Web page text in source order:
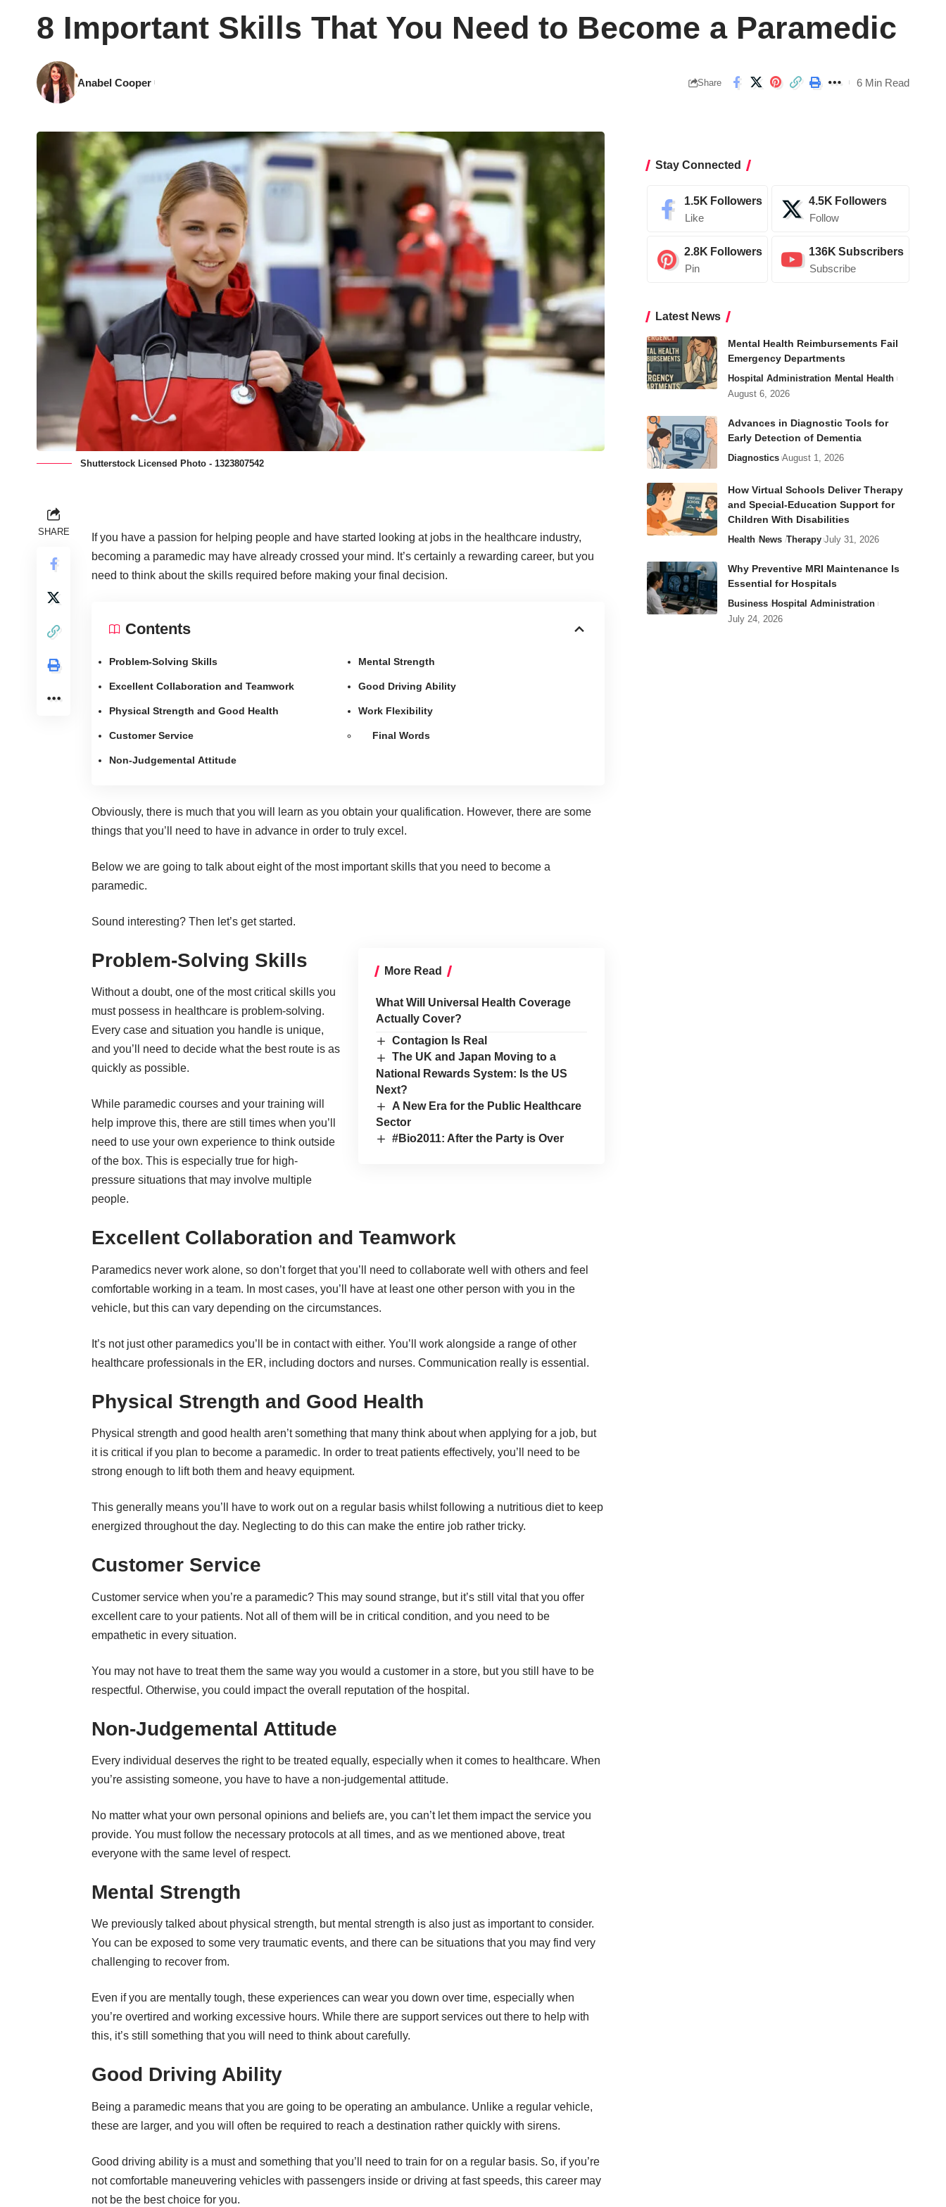
8 Important Skills That You Need to Become a Paramedic
Anabel Cooper Share 6 Min Read
Shutterstock Licensed Photo - 1323807542
SHARE
If you have a passion for helping people and have started looking at jobs in the healthcare industry,
becoming a paramedic may have already crossed your mind. It’s certainly a rewarding career, but you
need to think about the skills required before making your final decision.
Contents
Problem-Solving Skills
Excellent Collaboration and Teamwork
Physical Strength and Good Health
Customer Service
Non-Judgemental Attitude
Mental Strength
Good Driving Ability
Work Flexibility
Final Words
Obviously, there is much that you will learn as you obtain your qualification. However, there are some
things that you’ll need to have in advance in order to truly excel.
Below we are going to talk about eight of the most important skills that you need to become a
paramedic.
Sound interesting? Then let’s get started.
More Read
What Will Universal Health Coverage
Actually Cover?
Contagion Is Real
The UK and Japan Moving to a
National Rewards System: Is the US
Next?
A New Era for the Public Healthcare
Sector
#Bio2011: After the Party is Over
Problem-Solving Skills
Without a doubt, one of the most critical skills you
must possess in healthcare is problem-solving.
Every case and situation you handle is unique,
and you’ll need to decide what the best route is as
quickly as possible.
While paramedic courses and your training will
help improve this, there are still times when you’ll
need to use your own experience to think outside
of the box. This is especially true for high-
pressure situations that may involve multiple
people.
Excellent Collaboration and Teamwork
Paramedics never work alone, so don’t forget that you’ll need to collaborate well with others and feel
comfortable working in a team. In most cases, you’ll have at least one other person with you in the
vehicle, but this can vary depending on the circumstances.
It’s not just other paramedics you’ll be in contact with either. You’ll work alongside a range of other
healthcare professionals in the ER, including doctors and nurses. Communication really is essential.
Physical Strength and Good Health
Physical strength and good health aren’t something that many think about when applying for a job, but
it is critical if you plan to become a paramedic. In order to treat patients effectively, you’ll need to be
strong enough to lift both them and heavy equipment.
This generally means you’ll have to work out on a regular basis whilst following a nutritious diet to keep
energized throughout the day. Neglecting to do this can make the entire job rather tricky.
Customer Service
Customer service when you’re a paramedic? This may sound strange, but it’s still vital that you offer
excellent care to your patients. Not all of them will be in critical condition, and you need to be
empathetic in every situation.
You may not have to treat them the same way you would a customer in a store, but you still have to be
respectful. Otherwise, you could impact the overall reputation of the hospital.
Non-Judgemental Attitude
Every individual deserves the right to be treated equally, especially when it comes to healthcare. When
you’re assisting someone, you have to have a non-judgemental attitude.
No matter what your own personal opinions and beliefs are, you can’t let them impact the service you
provide. You must follow the necessary protocols at all times, and as we mentioned above, treat
everyone with the same level of respect.
Mental Strength
We previously talked about physical strength, but mental strength is also just as important to consider.
You can be exposed to some very traumatic events, and there can be situations that you may find very
challenging to recover from.
Even if you are mentally tough, these experiences can wear you down over time, especially when
you’re overtired and working excessive hours. While there are support services out there to help with
this, it’s still something that you will need to think about carefully.
Good Driving Ability
Being a paramedic means that you are going to be operating an ambulance. Unlike a regular vehicle,
these are larger, and you will often be required to reach a destination rather quickly with sirens.
Good driving ability is a must and something that you’ll need to train for on a regular basis. So, if you’re
not comfortable maneuvering vehicles with passengers inside or driving at fast speeds, this career may
not be the best choice for you.
Stay Connected
1.5K Followers
Like
4.5K Followers
Follow
2.8K Followers
Pin
136K Subscribers
Subscribe
Latest News
Mental Health Reimbursements Fail
Emergency Departments
Hospital Administration Mental Health
August 6, 2026
Advances in Diagnostic Tools for
Early Detection of Dementia
Diagnostics August 1, 2026
How Virtual Schools Deliver Therapy
and Special-Education Support for
Children With Disabilities
Health News Therapy July 31, 2026
Why Preventive MRI Maintenance Is
Essential for Hospitals
Business Hospital Administration
July 24, 2026